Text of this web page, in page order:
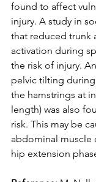
found to affect
injury. A study in
that reduced trunk
activation during
the risk of injury.
pelvic tilting
the hamstrings at
length) was also
risk. This may be
abdominal
hip extension